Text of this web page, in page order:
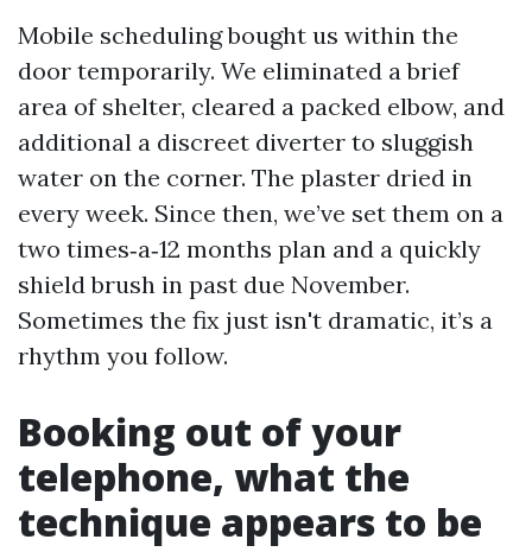
Mobile scheduling bought us within the
door temporarily. We eliminated a brief
area of shelter, cleared a packed elbow, and
additional a discreet diverter to sluggish
water on the corner. The plaster dried in
every week. Since then, we’ve set them on a
two times‑a‑12 months plan and a quickly
shield brush in past due November.
Sometimes the fix just isn't dramatic, it’s a
rhythm you follow.
Booking out of your
telephone, what the
technique appears to be